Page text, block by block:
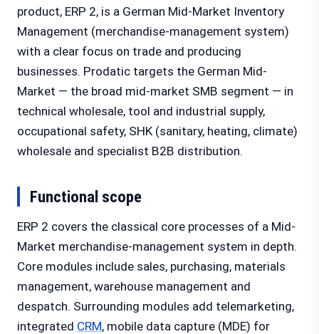
product, ERP 2, is a German Mid-Market Inventory
Management (merchandise-management system)
with a clear focus on trade and producing
businesses. Prodatic targets the German Mid-
Market — the broad mid-market SMB segment — in
technical wholesale, tool and industrial supply,
occupational safety, SHK (sanitary, heating, climate)
wholesale and specialist B2B distribution.
Functional scope
ERP 2 covers the classical core processes of a Mid-
Market merchandise-management system in depth.
Core modules include sales, purchasing, materials
management, warehouse management and
despatch. Surrounding modules add telemarketing,
integrated CRM, mobile data capture (MDE) for